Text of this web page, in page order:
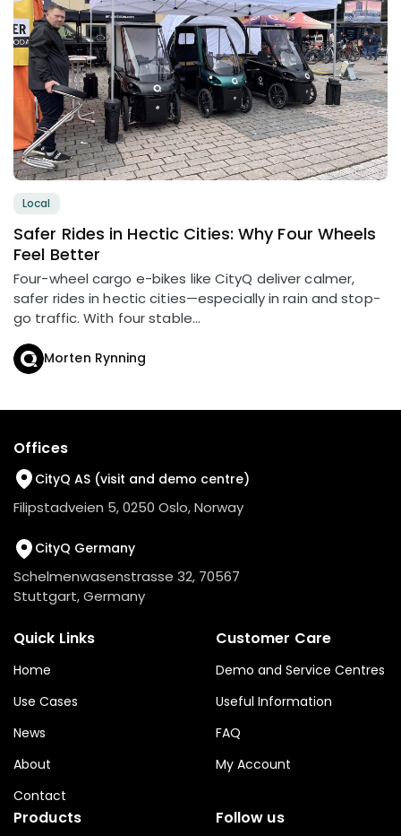
Local
Safer Rides in Hectic Cities: Why Four Wheels
Feel Better
Four-wheel cargo e-bikes like CityQ deliver calmer,
safer rides in hectic cities—especially in rain and stop-
go traffic. With four stable...
Morten Rynning
Offices
CityQ AS (visit and demo centre)
Filipstadveien 5, 0250 Oslo, Norway
CityQ Germany
Schelmenwasenstrasse 32, 70567
Stuttgart, Germany
Quick Links
Home
Use Cases
News
About
Contact
Customer Care
Demo and Service Centres
Useful Information
FAQ
My Account
Products Follow us